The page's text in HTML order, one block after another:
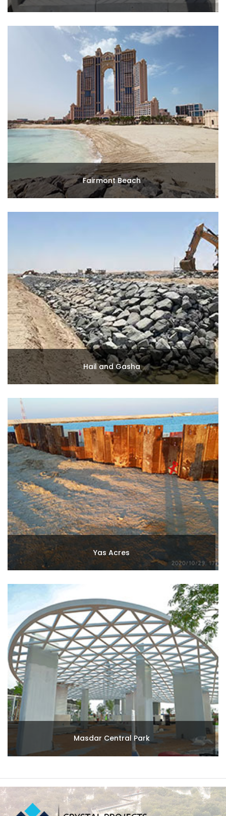
Fairmont Beach
Hail and Gasha
Yas Acres
Masdar Central Park